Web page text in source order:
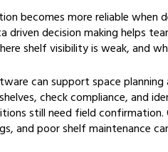
becomes more reliable when
driven decision making helps
shelf visibility is weak, and
can support space
check compliance, and
still need field
and poor shelf maintenance